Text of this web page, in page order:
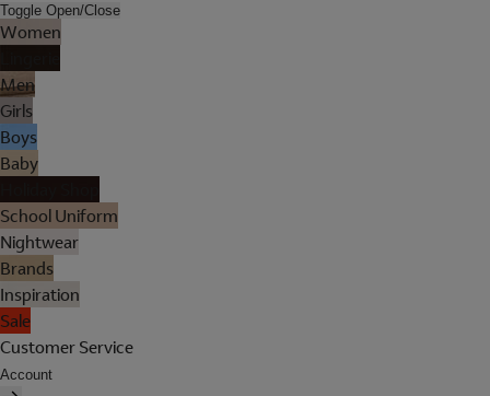
Toggle Open/Close
Women
Men
Girls
Boys
Baby
School Uniform
Nightwear
Brands
Inspiration
Sale
Customer Service
Account